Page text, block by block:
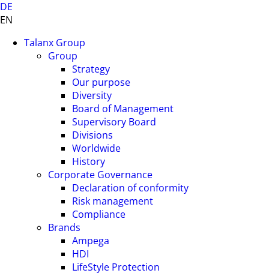
DE
EN
Talanx Group
Group
Strategy
Our purpose
Diversity
Board of Management
Supervisory Board
Divisions
Worldwide
History
Corporate Governance
Declaration of conformity
Risk management
Compliance
Brands
Ampega
HDI
LifeStyle Protection